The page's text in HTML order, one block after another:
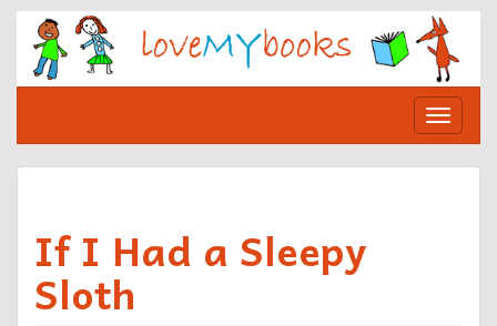
Skip
content
Toggle
If I Had a Sleepy
Sloth